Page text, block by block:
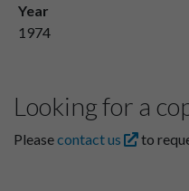
Year
1974
Looking for a
Pleasecontact us to